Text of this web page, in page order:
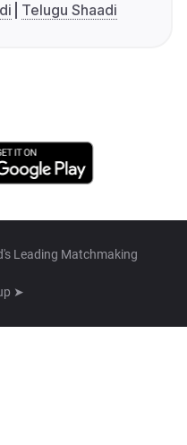
Telugu Shaadi
Leading Matchmaking
➤